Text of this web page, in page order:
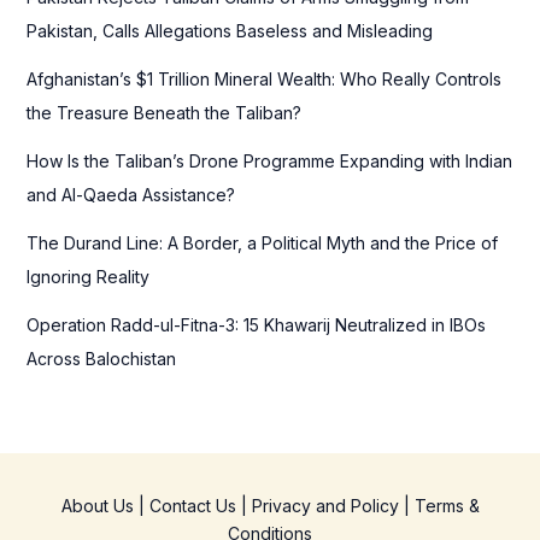
o
:
Pakistan, Calls Allegations Baseless and Misleading
Afghanistan’s $1 Trillion Mineral Wealth: Who Really Controls
the Treasure Beneath the Taliban?
How Is the Taliban’s Drone Programme Expanding with Indian
and Al-Qaeda Assistance?
The Durand Line: A Border, a Political Myth and the Price of
Ignoring Reality
Operation Radd-ul-Fitna-3: 15 Khawarij Neutralized in IBOs
Across Balochistan
About Us Contact Us Privacy and Policy| Terms &
Conditions